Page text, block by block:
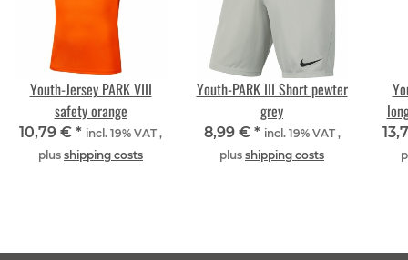
Youth-Jersey PARK VIII
safety orange
10,79 € * incl. 19% VAT ,
plus shipping costs
Youth-PARK III Short pewter
grey
8,99 € * incl. 19% VAT ,
plus shipping costs